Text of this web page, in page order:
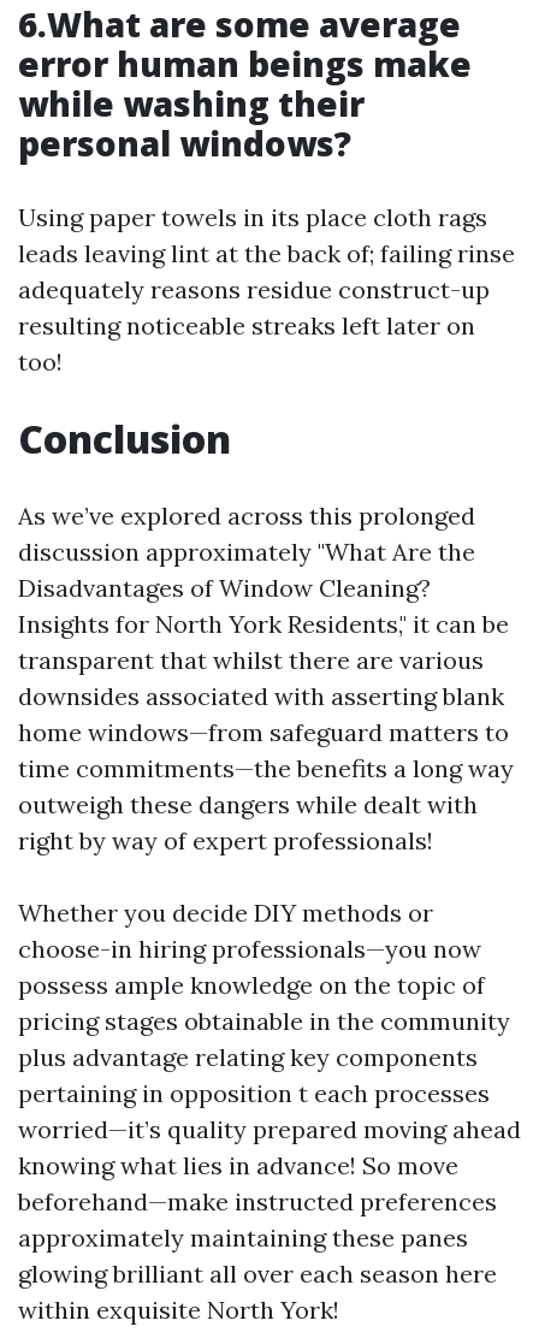
6.What are some average
error human beings make
while washing their
personal windows?
Using paper towels in its place cloth rags
leads leaving lint at the back of; failing rinse
adequately reasons residue construct-up
resulting noticeable streaks left later on
too!
Conclusion
As we’ve explored across this prolonged
discussion approximately "What Are the
Disadvantages of Window Cleaning?
Insights for North York Residents," it can be
transparent that whilst there are various
downsides associated with asserting blank
home windows—from safeguard matters to
time commitments—the benefits a long way
outweigh these dangers while dealt with
right by way of expert professionals!
Whether you decide DIY methods or
choose-in hiring professionals—you now
possess ample knowledge on the topic of
pricing stages obtainable in the community
plus advantage relating key components
pertaining in opposition t each processes
worried—it’s quality prepared moving ahead
knowing what lies in advance! So move
beforehand—make instructed preferences
approximately maintaining these panes
glowing brilliant all over each season here
within exquisite North York!